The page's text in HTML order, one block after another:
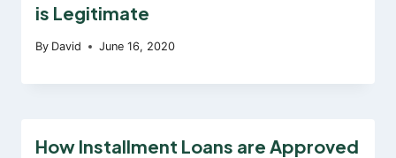
is Legitimate
By David June 16, 2020
How Installment Loans are Approved